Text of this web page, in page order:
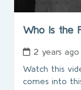
Who Is the
2 years ago
Watch this
comes into